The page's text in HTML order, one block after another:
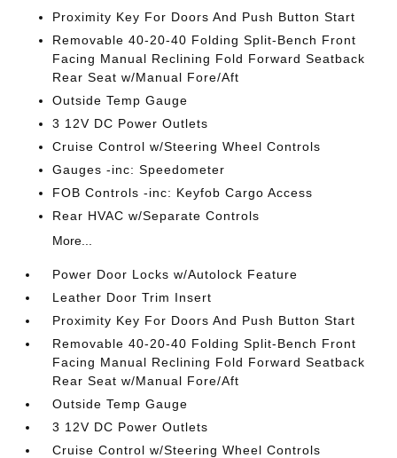
Proximity Key For Doors And Push Button Start
Removable 40-20-40 Folding Split-Bench Front
Facing Manual Reclining Fold Forward Seatback
Rear Seat w/Manual Fore/Aft
Outside Temp Gauge
3 12V DC Power Outlets
Cruise Control w/Steering Wheel Controls
Gauges -inc: Speedometer
FOB Controls -inc: Keyfob Cargo Access
Rear HVAC w/Separate Controls
More...
Power Door Locks w/Autolock Feature
Leather Door Trim Insert
Proximity Key For Doors And Push Button Start
Removable 40-20-40 Folding Split-Bench Front
Facing Manual Reclining Fold Forward Seatback
Rear Seat w/Manual Fore/Aft
Outside Temp Gauge
3 12V DC Power Outlets
Cruise Control w/Steering Wheel Controls